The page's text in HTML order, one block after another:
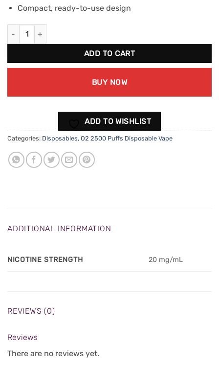
Compact, ready-to-use design
O2 2500 Puffs Disposable Vape - Lush Ice quantity
ADD TO CART
BUY NOW
ADD TO WISHLIST
Categories: Disposables, O2 2500 Puffs Disposable Vape
ADDITIONAL INFORMATION
NICOTINE STRENGTH 20 mg/mL
REVIEWS (0)
Reviews
There are no reviews yet.